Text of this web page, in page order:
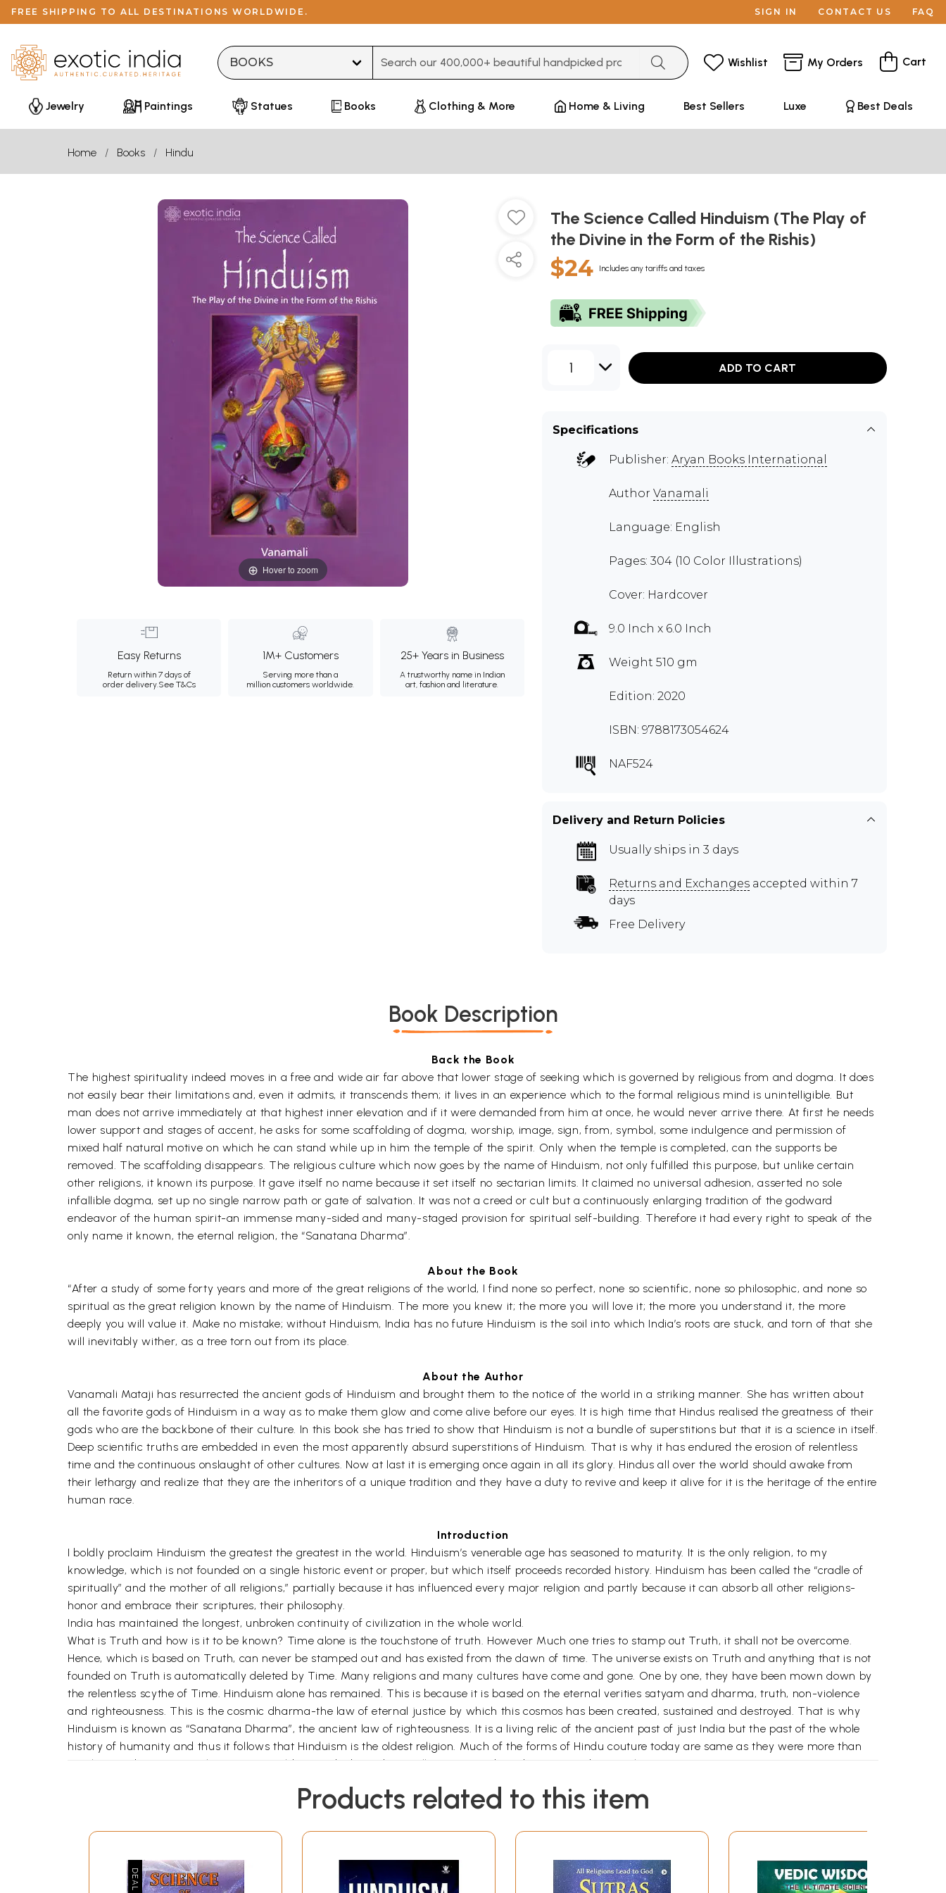
FREE SHIPPING TO ALL DESTINATIONS WORLDWIDE. SIGN IN CONTACT US FAQ
Wishlist My Orders Cart
Jewelry Paintings Statues Books Clothing & More Home & Living Best Sellers Luxe Best Deals
Home Books Hindu
Hover to zoom
Easy Returns
Return within 7 days of
order delivery.See T&Cs
1M+ Customers
Serving more than a
million customers worldwide.
25+ Years in Business
A trustworthy name in Indian
art, fashion and literature.
The Science Called Hinduism (The Play of
the Divine in the Form of the Rishis)
$24 Includes any tariffs and taxes
1 ADD TO CART
Specifications
Publisher: Aryan Books International
Author Vanamali
Language: English
Pages: 304 (10 Color Illustrations)
Cover: Hardcover
9.0 Inch x 6.0 Inch
Weight 510 gm
Edition: 2020
ISBN: 9788173054624
NAF524
Delivery and Return Policies
Usually ships in 3 days
Returns and Exchanges accepted within 7
days
Free Delivery
Book Description
Back the Book
The highest spirituality indeed moves in a free and wide air far above that lower stage of seeking which is governed by religious from and dogma. It does
not easily bear their limitations and, even it admits, it transcends them; it lives in an experience which to the formal religious mind is unintelligible. But
man does not arrive immediately at that highest inner elevation and if it were demanded from him at once, he would never arrive there. At first he needs
lower support and stages of accent, he asks for some scaffolding of dogma, worship, image, sign, from, symbol, some indulgence and permission of
mixed half natural motive on which he can stand while up in him the temple of the spirit. Only when the temple is completed, can the supports be
removed. The scaffolding disappears. The religious culture which now goes by the name of Hinduism, not only fulfilled this purpose, but unlike certain
other religions, it known its purpose. It gave itself no name because it set itself no sectarian limits. It claimed no universal adhesion, asserted no sole
infallible dogma, set up no single narrow path or gate of salvation. It was not a creed or cult but a continuously enlarging tradition of the godward
endeavor of the human spirit-an immense many-sided and many-staged provision for spiritual self-building. Therefore it had every right to speak of the
only name it known, the eternal religion, the “Sanatana Dharma”.
About the Book
“After a study of some forty years and more of the great religions of the world, I find none so perfect, none so scientific, none so philosophic, and none so
spiritual as the great religion known by the name of Hinduism. The more you knew it; the more you will love it; the more you understand it, the more
deeply you will value it. Make no mistake; without Hinduism, India has no future Hinduism is the soil into which India’s roots are stuck, and torn of that she
will inevitably wither, as a tree torn out from its place.
About the Author
Vanamali Mataji has resurrected the ancient gods of Hinduism and brought them to the notice of the world in a striking manner. She has written about
all the favorite gods of Hinduism in a way as to make them glow and come alive before our eyes. It is high time that Hindus realised the greatness of their
gods who are the backbone of their culture. In this book she has tried to show that Hinduism is not a bundle of superstitions but that it is a science in itself.
Deep scientific truths are embedded in even the most apparently absurd superstitions of Hinduism. That is why it has endured the erosion of relentless
time and the continuous onslaught of other cultures. Now at last it is emerging once again in all its glory. Hindus all over the world should awake from
their lethargy and realize that they are the inheritors of a unique tradition and they have a duty to revive and keep it alive for it is the heritage of the entire
human race.
Introduction
I boldly proclaim Hinduism the greatest the greatest in the world. Hinduism’s venerable age has seasoned to maturity. It is the only religion, to my
knowledge, which is not founded on a single historic event or proper, but which itself proceeds recorded history. Hinduism has been called the “cradle of
spiritually” and the mother of all religions,” partially because it has influenced every major religion and partly because it can absorb all other religions-
honor and embrace their scriptures, their philosophy.
India has maintained the longest, unbroken continuity of civilization in the whole world.
What is Truth and how is it to be known? Time alone is the touchstone of truth. However Much one tries to stamp out Truth, it shall not be overcome.
Hence, which is based on Truth, can never be stamped out and has existed from the dawn of time. The universe exists on Truth and anything that is not
founded on Truth is automatically deleted by Time. Many religions and many cultures have come and gone. One by one, they have been mown down by
the relentless scythe of Time. Hinduism alone has remained. This is because it is based on the eternal verities satyam and dharma, truth, non-violence
and righteousness. This is the cosmic dharma-the law of eternal justice by which this cosmos has been created, sustained and destroyed. That is why
Hinduism is known as “Sanatana Dharma”, the ancient law of righteousness. It is a living relic of the ancient past of just India but the past of the whole
history of humanity and thus it follows that Hinduism is the oldest religion. Much of the forms of Hindu couture today are same as they were more than
ten thousand years ago. The ancient world never died in India. It still remains and can be contacted everywhere.
Hinduism is the Sanatana Dharma or the way of Eternal Righteousness. The ideas and beliefs of Hinduism have existed from immemorial. It has the
and die. Just as water has to flow in order to keep itself free of impurities, so also every religion must have ability to grow. Many of the ancient religions of
Hinduism has continued to exist. Western religions can be compared to a monolithic iron pillar, which is incapable of bending or giving way or changing.
Hinduism, on the other hand, can be compared to a banyan tree which has spreading branches reaching out with ever more shoots and more ideas. That
Products related to this item